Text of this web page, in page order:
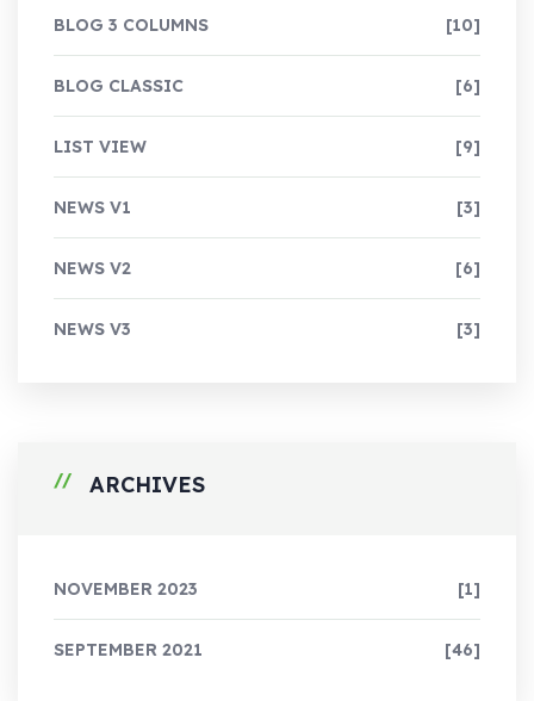
BLOG 3 COLUMNS [10]
BLOG CLASSIC [6]
LIST VIEW [9]
NEWS V1 [3]
NEWS V2 [6]
NEWS V3 [3]
ARCHIVES
NOVEMBER 2023 [1]
SEPTEMBER 2021 [46]